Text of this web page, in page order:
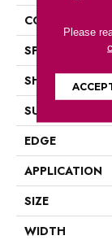
CONSTRUCTION
SPECIES
SHAPE
SURFACE TYPE
EDGE
APPLICATION
SIZE
WIDTH
Please